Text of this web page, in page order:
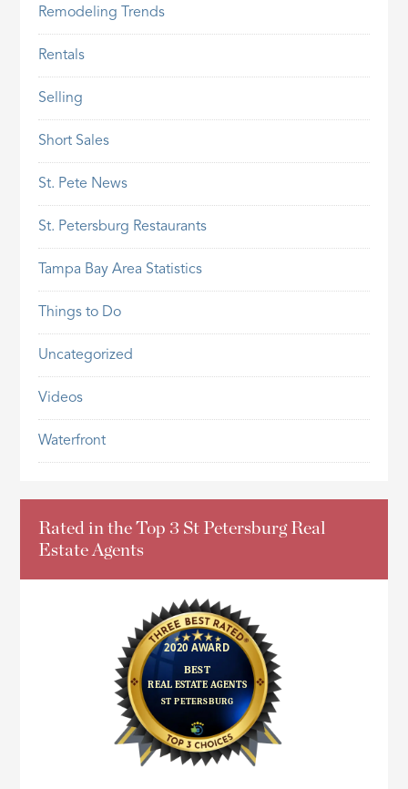
Remodeling Trends
Rentals
Selling
Short Sales
St. Pete News
St. Petersburg Restaurants
Tampa Bay Area Statistics
Things to Do
Uncategorized
Videos
Waterfront
Rated in the Top 3 St Petersburg Real
Estate Agents